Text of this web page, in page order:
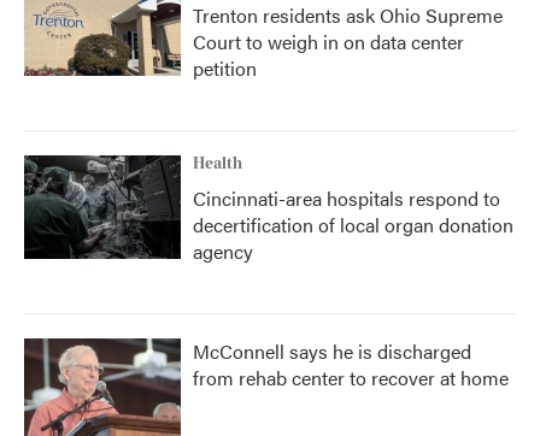
Trenton residents ask Ohio Supreme
Court to weigh in on data center
petition
Health
Cincinnati-area hospitals respond to
decertification of local organ donation
agency
McConnell says he is discharged
from rehab center to recover at home